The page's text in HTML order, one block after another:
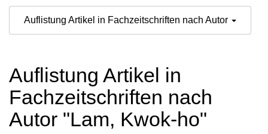
Auflistung Artikel in Fachzeitschriften nach Autor
Auflistung Artikel in
Fachzeitschriften nach
Autor "Lam, Kwok-ho"